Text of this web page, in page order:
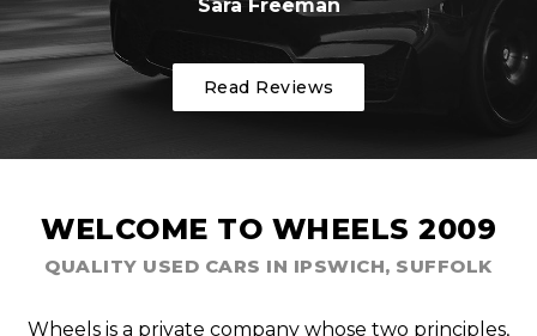
Sara Freeman
Read Reviews
WELCOME TO WHEELS 2009
QUALITY USED CARS IN IPSWICH, SUFFOLK
Wheels is a private company whose two principles,